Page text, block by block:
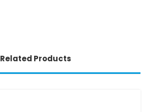
Related Products